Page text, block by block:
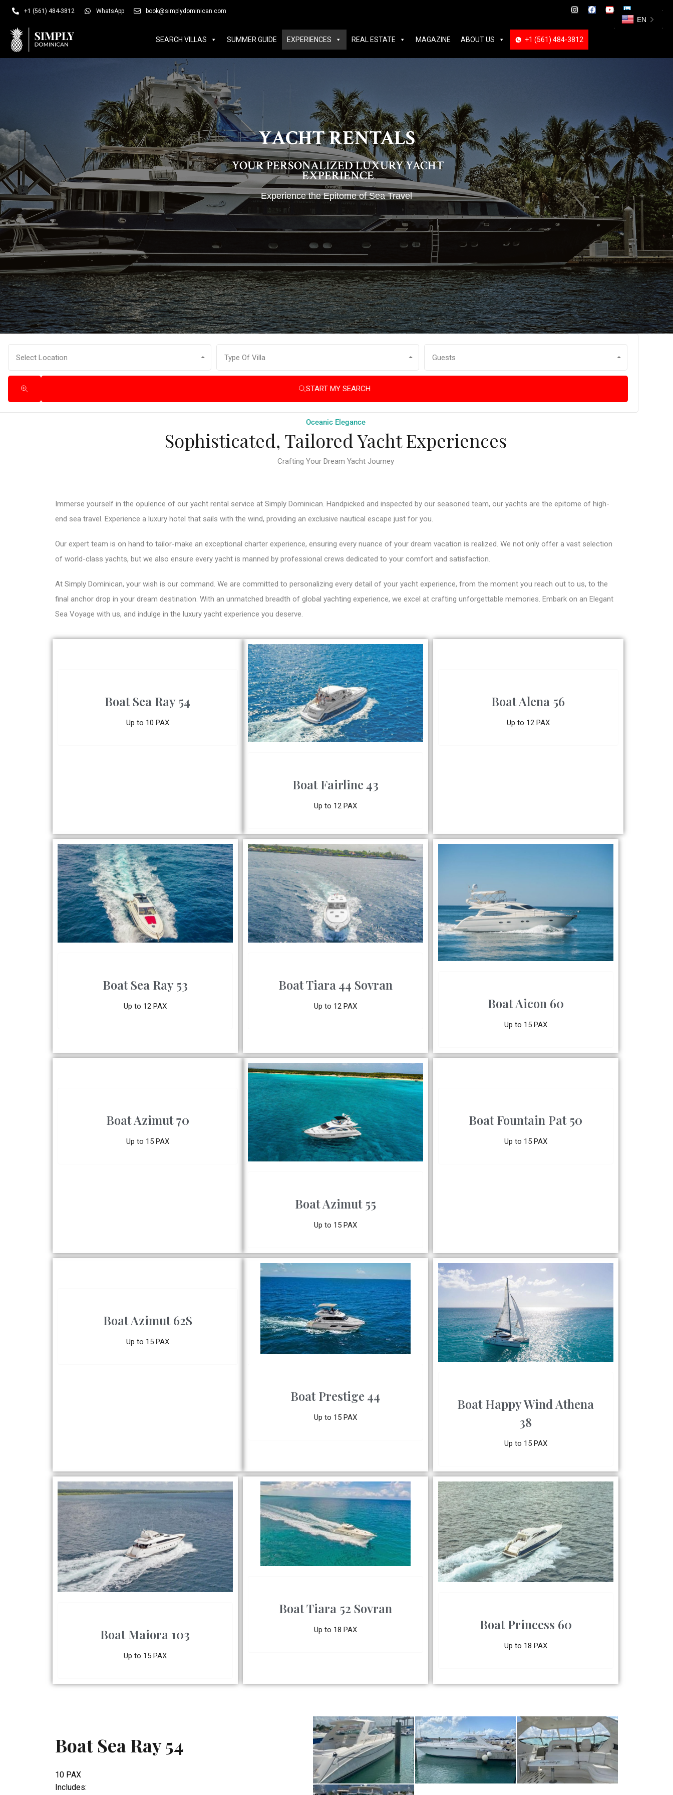
SEARCH VILLAS SUMMER GUIDE
+1 (561) 484-3812
+1 (561) 484-3812 WhatsApp book@simplydominican.com
SEARCH VILLAS SUMMER GUIDE EXPERIENCES REAL ESTATE MAGAZINE ABOUT US +1 (561) 484-3812
YOUR PERSONALIZED LUXURY YACHT
EXPERIENCE
YACHT RENTALS
Experience the Epitome of Sea Travel
Select Location Type Of Villa Guests
START MY SEARCH
Oceanic Elegance
Sophisticated, Tailored Yacht Experiences
Crafting Your Dream Yacht Journey
Immerse yourself in the opulence of our yacht rental service at Simply Dominican. Handpicked and inspected by our seasoned team, our yachts are the epitome of high-
end sea travel. Experience a luxury hotel that sails with the wind, providing an exclusive nautical escape just for you.
Our expert team is on hand to tailor-make an exceptional charter experience, ensuring every nuance of your dream vacation is realized. We not only offer a vast selection
of world-class yachts, but we also ensure every yacht is manned by professional crews dedicated to your comfort and satisfaction.
At Simply Dominican, your wish is our command. We are committed to personalizing every detail of your yacht experience, from the moment you reach out to us, to the
final anchor drop in your dream destination. With an unmatched breadth of global yachting experience, we excel at crafting unforgettable memories. Embark on an Elegant
Sea Voyage with us, and indulge in the luxury yacht experience you deserve.
Boat Sea Ray 54
Up to 10 PAX
Boat Fairline 43
Up to 12 PAX
Boat Alena 56
Up to 12 PAX
Boat Sea Ray 53
Up to 12 PAX
Boat Tiara 44 Sovran
Up to 12 PAX Boat Aicon 60
Up to 15 PAX
Boat Azimut 70
Up to 15 PAX
Boat Azimut 55
Up to 15 PAX
Boat Fountain Pat 50
Up to 15 PAX
Boat Azimut 62S
Up to 15 PAX
Boat Prestige 44
Up to 15 PAX
Boat Happy Wind Athena
38
Up to 15 PAX
Boat Maiora 103
Up to 15 PAX
Boat Tiara 52 Sovran
Up to 18 PAX Boat Princess 60
Up to 18 PAX
Boat Sea Ray 54
10 PAX
Includes:
EN